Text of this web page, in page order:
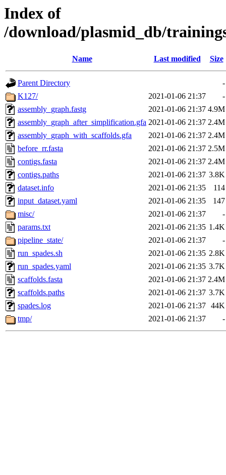
Index of
/download/plasmid_db/
Name Last modified Size
Parent Directory
-
K127/
2021-01-06 21:37
-
assembly_graph.fastg
2021-01-06 21:37 4.9M
assembly_graph_after_simplification.gfa 2021-01-06 21:37 2.4M
assembly_graph_with_scaffolds.gfa
2021-01-06 21:37 2.4M
before_rr.fasta
2021-01-06 21:37 2.5M
contigs.fasta
2021-01-06 21:37 2.4M
contigs.paths
2021-01-06 21:37 3.8K
dataset.info
2021-01-06 21:35
114
input_dataset.yaml
2021-01-06 21:35
147
misc/
2021-01-06 21:37
-
params.txt
2021-01-06 21:35 1.4K
pipeline_state/
2021-01-06 21:37
-
run_spades.sh
2021-01-06 21:35 2.8K
run_spades.yaml
2021-01-06 21:35 3.7K
scaffolds.fasta
2021-01-06 21:37 2.4M
scaffolds.paths
2021-01-06 21:37 3.7K
spades.log
2021-01-06 21:37 44K
tmp/
2021-01-06 21:37 -